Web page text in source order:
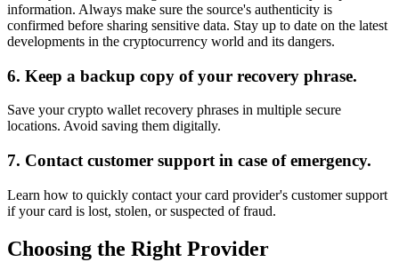
information. Always make sure the source's authenticity is
confirmed before sharing sensitive data. Stay up to date on the latest
developments in the cryptocurrency world and its dangers.
6. Keep a backup copy of your recovery phrase.
Save your crypto wallet recovery phrases in multiple secure
locations. Avoid saving them digitally.
7. Contact customer support in case of emergency.
Learn how to quickly contact your card provider's customer support
if your card is lost, stolen, or suspected of fraud.
Choosing the Right Provider